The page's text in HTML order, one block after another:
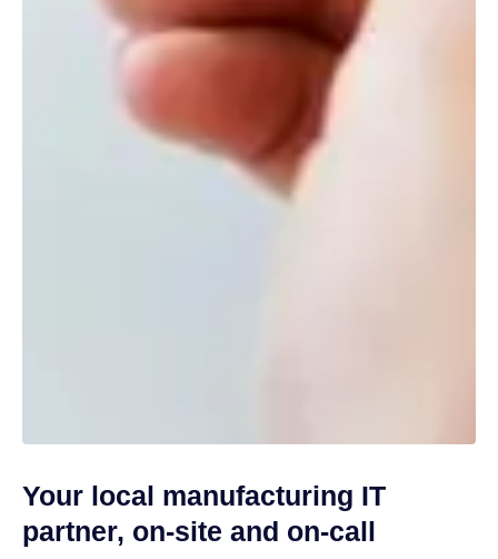
Your local manufacturing IT
partner, on-site and on-call